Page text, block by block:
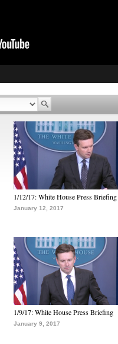
1/12/17: White House Press Briefing
January 12, 2017
1/9/17: White House Press Briefing
January 9, 2017